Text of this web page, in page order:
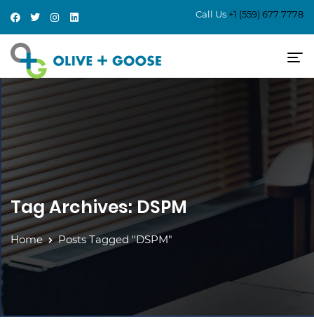
Call Us +1 (559) 677 7778
Tag Archives: DSPM
Home Posts Tagged "DSPM"